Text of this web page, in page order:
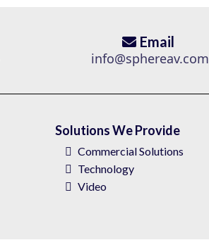
Email
info@sphereav.com
Solutions We Provide
Commercial Solutions
Technology
Video